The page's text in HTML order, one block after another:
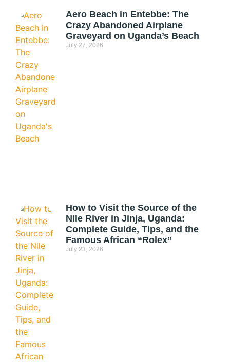
Aero Beach in Entebbe: The
Crazy Abandoned Airplane
Graveyard on Uganda’s Beach
July 27, 2026
How to Visit the Source of the
Nile River in Jinja, Uganda:
Complete Guide, Tips, and the
Famous African “Rolex”
July 23, 2026